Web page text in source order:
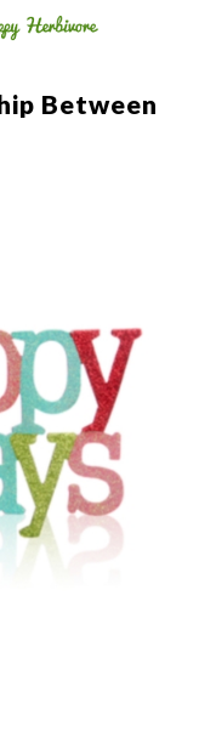
Between